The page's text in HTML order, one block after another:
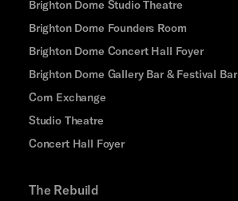
Brighton Dome Studio Theatre
Brighton Dome Founders Room
Brighton Dome Concert Hall Foyer
Brighton Dome Gallery Bar & Festival Bar
Corn Exchange
Studio Theatre
Concert Hall Foyer
The Rebuild